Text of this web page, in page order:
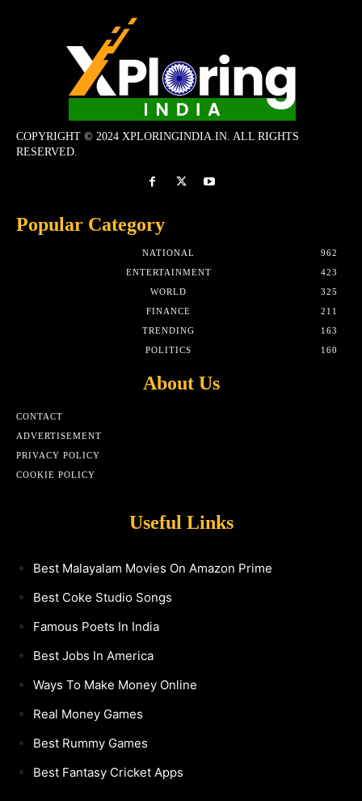
COPYRIGHT © 2024 XPLORINGINDIA.IN. ALL RIGHTS
RESERVED.
Popular Category
NATIONAL
962
ENTERTAINMENT
423
WORLD
325
FINANCE
211
TRENDING
163
POLITICS
160
About Us
CONTACT
ADVERTISEMENT
PRIVACY POLICY
COOKIE POLICY
Useful Links
Best Malayalam Movies On Amazon Prime
Best Coke Studio Songs
Famous Poets In India
Best Jobs In America
Ways To Make Money Online
Real Money Games
Best Rummy Games
Best Fantasy Cricket Apps